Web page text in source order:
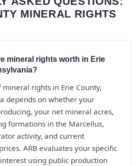
MINERAL RIGHTS
mineral rights worth in Erie
mineral rights in Erie County,
depends on whether your
your net mineral acres,
formations in the Marcellus,
activity, and current
ARB evaluates your specific
using public production